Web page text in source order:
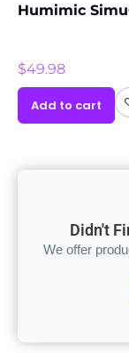
Humimic
$49.98
Add to cart
Didn't
We offer